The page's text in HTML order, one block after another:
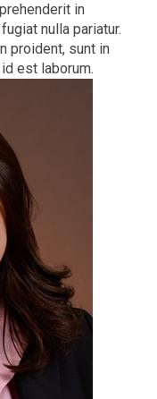
in
nulla pariatur.
proident, sunt in
est laborum.